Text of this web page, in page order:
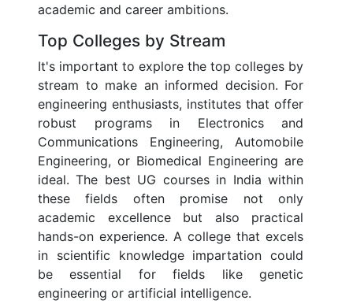
academic and career ambitions.
Top Colleges by Stream
It's important to explore the top colleges by
stream to make an informed decision. For
engineering enthusiasts, institutes that offer
robust programs in Electronics and
Communications Engineering, Automobile
Engineering, or Biomedical Engineering are
ideal. The best UG courses in India within
these fields often promise not only
academic excellence but also practical
hands-on experience. A college that excels
in scientific knowledge impartation could
be essential for fields like genetic
engineering or artificial intelligence.